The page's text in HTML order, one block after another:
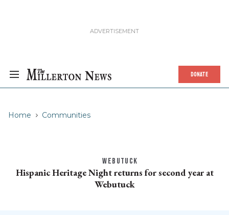
DONATE
Home Communities
WEBUTUCK
Hispanic Heritage Night returns for second year at
Webutuck